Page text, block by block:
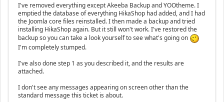
I've removed everything except Akeeba Backup and YOOtheme. I
emptied the database of everything HikaShop had added, and I had
the Joomla core files reinstalled. I then made a backup and tried
installing HikaShop again. But it still won't work. I've restored the
backup so you can take a look yourself to see what's going on
I'm completely stumped.
I've also done step 1 as you described it, and the results are
attached.
I don't see any messages appearing on screen other than the
standard message this ticket is about.